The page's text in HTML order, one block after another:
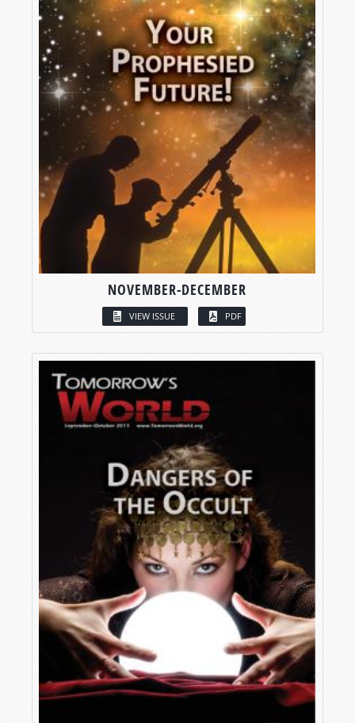
NOVEMBER-DECEMBER
VIEW ISSUE PDF